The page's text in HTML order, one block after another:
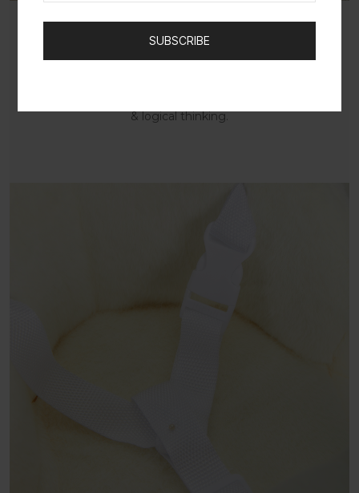
Diverse Educational Fun
& logical thinking.
SUBSCRIBE